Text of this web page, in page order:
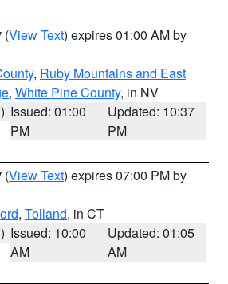
(View Text) expires 01:00 AM by
, Ruby Mountains and East
, White Pine County, in NV
Issued: 01:00
PM
Updated: 10:37
PM
(View Text) expires 07:00 PM by
, Tolland, in CT
Issued: 10:00
AM
Updated: 01:05
AM